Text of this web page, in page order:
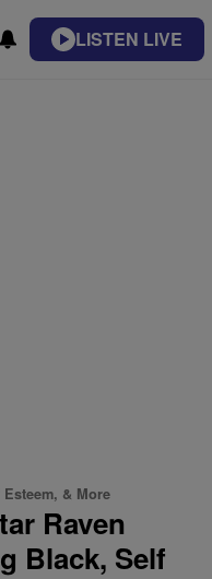
LISTEN LIVE
& More
Raven
Black, Self